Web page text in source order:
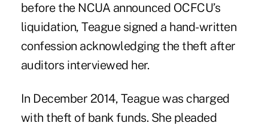
before the NCUA announced OCFCU’s
liquidation, Teague signed a hand-written
confession acknowledging the theft after
auditors interviewed her.
In December 2014, Teague was charged
with theft of bank funds. She pleaded